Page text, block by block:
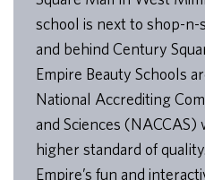
school is next to shop-n-
and behind Century
Empire Beauty Schools
National Accrediting
and Sciences (NACCAS)
higher standard of quality.
Empire’s fun and